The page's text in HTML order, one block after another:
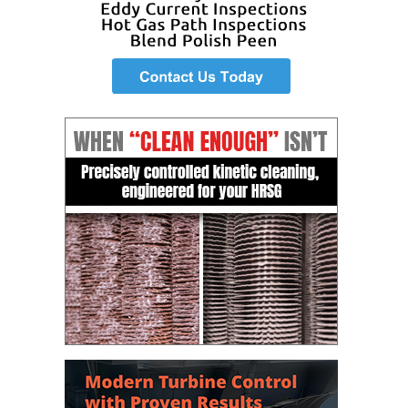
BALANCE OF
PLANT: JASPER
GENERATING
O&M –
BALANCE OF
PLANT:
KLAMATH
COGENERATION
PLANT
O&M –
BALANCE OF
PLANT:
MICHIGAN
POWER
BALANCE OF